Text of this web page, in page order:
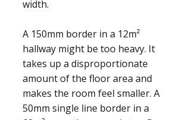
width.
A 150mm border in a 12m²
hallway might be too heavy. It
takes up a disproportionate
amount of the floor area and
makes the room feel smaller. A
50mm single line border in a